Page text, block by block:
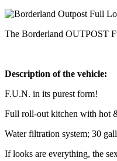
The Borderland OUTPOST
Description of the vehicle:
F.U.N. in its purest form!
Full roll-out kitchen with hot
Water filtration system; 30
If looks are everything, the